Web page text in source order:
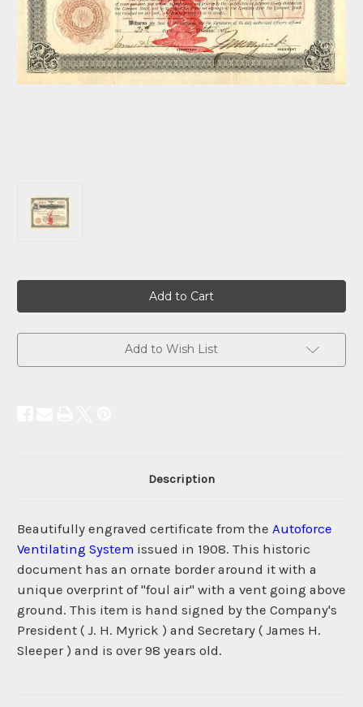
Add to Wish List
Description
Beautifully engraved certificate from the Autoforce
Ventilating System issued in 1908. This historic
document has an ornate border around it with a
unique overprint of "foul air" with a vent going above
ground. This item is hand signed by the Company's
President ( J. H. Myrick ) and Secretary ( James H.
Sleeper ) and is over 98 years old.